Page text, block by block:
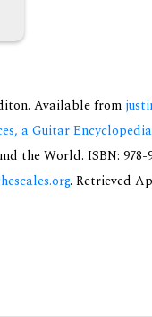
Available from
a Guitar Encyclopedia
the World. ISBN: 978-
. Retrieved